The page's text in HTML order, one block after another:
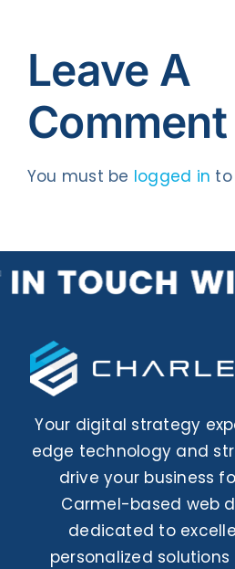
Leave A
Comment
You must be logged in
Your digital strategy
edge technology and
drive your business
Carmel-based web
dedicated to
personalized